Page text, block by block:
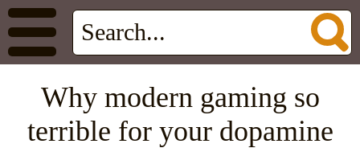
Why modern gaming so
terrible for your dopamine